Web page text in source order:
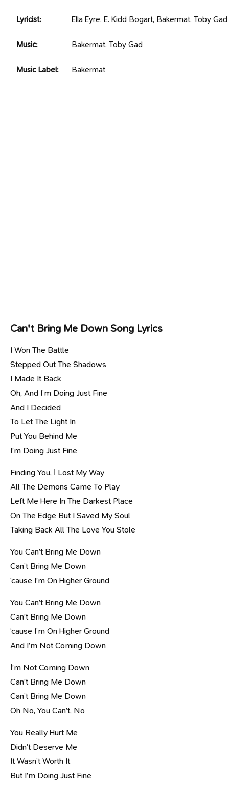
Lyricist: Ella Eyre, E. Kidd Bogart, Bakermat, Toby Gad
Music: Bakermat, Toby Gad
Music Label: Bakermat
Can't Bring Me Down Song Lyrics
I Won The Battle
Stepped Out The Shadows
I Made It Back
Oh, And I’m Doing Just Fine
And I Decided
To Let The Light In
Put You Behind Me
I’m Doing Just Fine
Finding You, І Lost My Way
All The Demons Came To Play
Left Me Here In The Darkest Place
On The Edge But I Saved My Soul
Taking Back All The Love You Stole
You Can’t Bring Me Down
Can’t Bring Me Down
‘cause I’m On Higher Ground
You Can’t Bring Me Down
Can’t Bring Me Down
‘cause I’m On Higher Ground
And I’m Not Coming Down
І’m Not Coming Down
Can’t Bring Me Down
Can’t Bring Me Down
Oh No, You Can’t, No
You Really Hurt Me
Didn’t Deserve Me
It Wasn’t Worth It
But I’m Doing Just Fine